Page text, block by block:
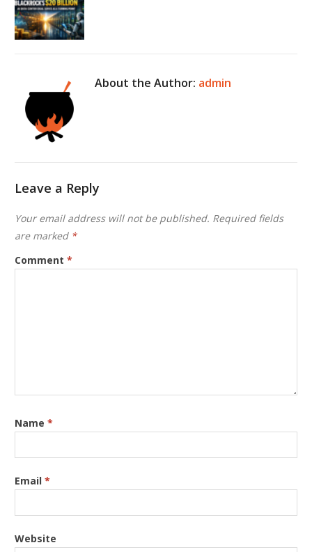
About the Author: admin
Leave a Reply
Your email address will not be published. Required fields
are marked *
Comment*
Name*
Email*
Website